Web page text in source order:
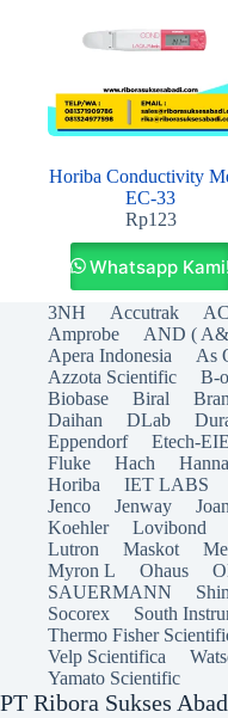
Horiba Conductivity
EC-33
Rp123
Whatsapp Kami!
3NH Accutrak
Amprobe
AND (
Apera Indonesia
As
Azzota Scientific
B-
Biobase
Biral
Daihan
DLab
Eppendorf
Etech-EIE
Fluke
Hach
Horiba
IET LABS
Jenco
Jenway
Koehler
Lovibond
Lutron
Maskot
Myron L
Ohaus
SAUERMANN
Socorex
South
Thermo Fisher
Velp Scientifica
Yamato Scientific
PT Ribora Sukses